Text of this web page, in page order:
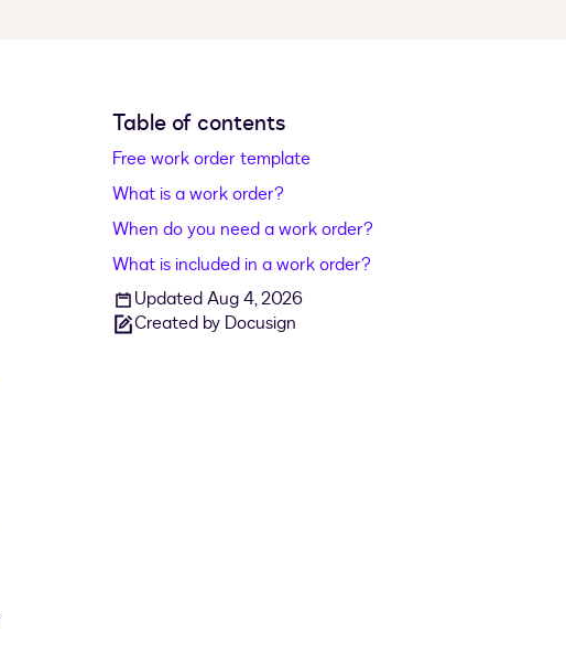
Table of contents
Free work order template
What is a work order?
When do you need a work order?
What is included in a work order?
Updated Aug 4, 2026
Created by Docusign